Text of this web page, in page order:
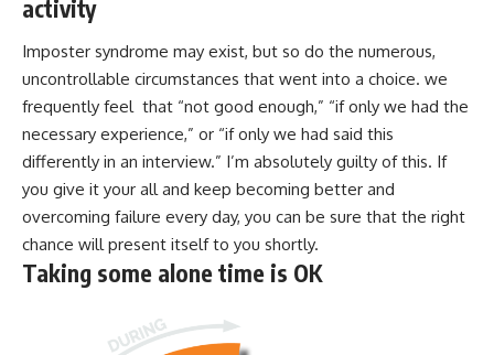
activity
Imposter syndrome may exist, but so do the numerous,
uncontrollable circumstances that went into a choice. we
frequently feel that “not good enough,” “if only we had the
necessary experience,” or “if only we had said this
differently in an interview.” I’m absolutely guilty of this. If
you give it your all and keep becoming better and
overcoming failure every day, you can be sure that the right
chance will present itself to you shortly.
Taking some alone time is OK